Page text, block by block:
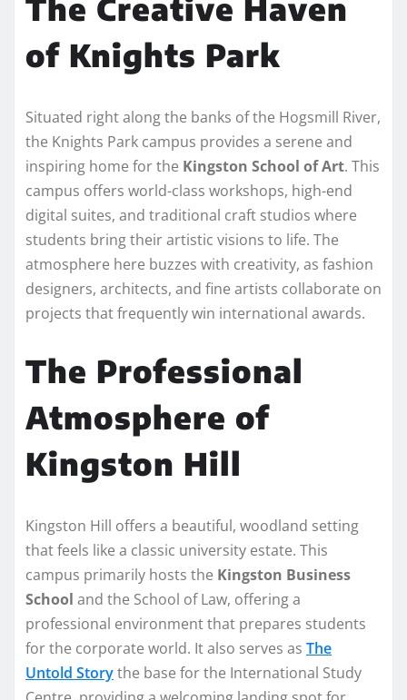
The Creative Haven
of Knights Park
Situated right along the banks of the Hogsmill River,
the Knights Park campus provides a serene and
inspiring home for the Kingston School of Art. This
campus offers world-class workshops, high-end
digital suites, and traditional craft studios where
students bring their artistic visions to life. The
atmosphere here buzzes with creativity, as fashion
designers, architects, and fine artists collaborate on
projects that frequently win international awards.
The Professional
Atmosphere of
Kingston Hill
Kingston Hill offers a beautiful, woodland setting
that feels like a classic university estate. This
campus primarily hosts the Kingston Business
School and the School of Law, offering a
professional environment that prepares students
for the corporate world. It also serves as The
Untold Storythe base for the International Study